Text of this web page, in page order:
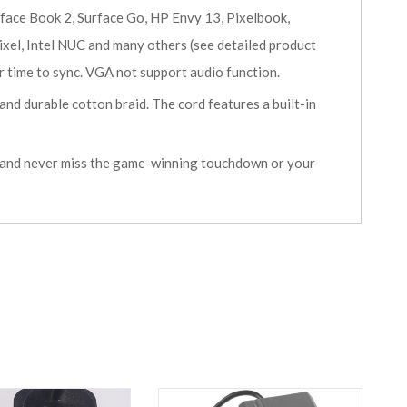
Book 2, Surface Go, HP Envy 13, Pixelbook,
Intel NUC and many others (see detailed product
time to sync. VGA not support audio function.
durable cotton braid. The cord features a built-in
never miss the game-winning touchdown or your